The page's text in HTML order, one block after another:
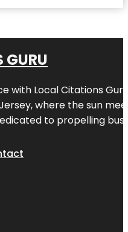
GURU
with Local Citations Guru
, where the sun
to propelling